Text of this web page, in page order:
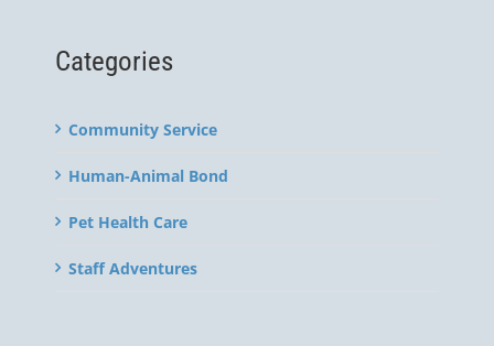
Categories
Community Service
Human-Animal Bond
Pet Health Care
Staff Adventures